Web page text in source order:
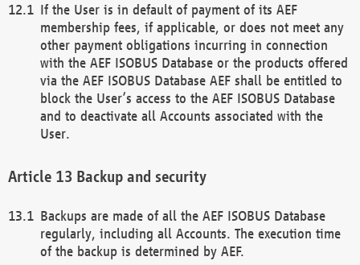
If the User is in default of payment of its AEF
membership fees, if applicable, or does not meet any
other payment obligations incurring in connection
with the AEF ISOBUS Database or the products offered
via the AEF ISOBUS Database AEF shall be entitled to
block the User’s access to the AEF ISOBUS Database
and to deactivate all Accounts associated with the
User.
Backup and security
Backups are made of all the AEF ISOBUS Database
regularly, including all Accounts. The execution time
of the backup is determined by AEF.